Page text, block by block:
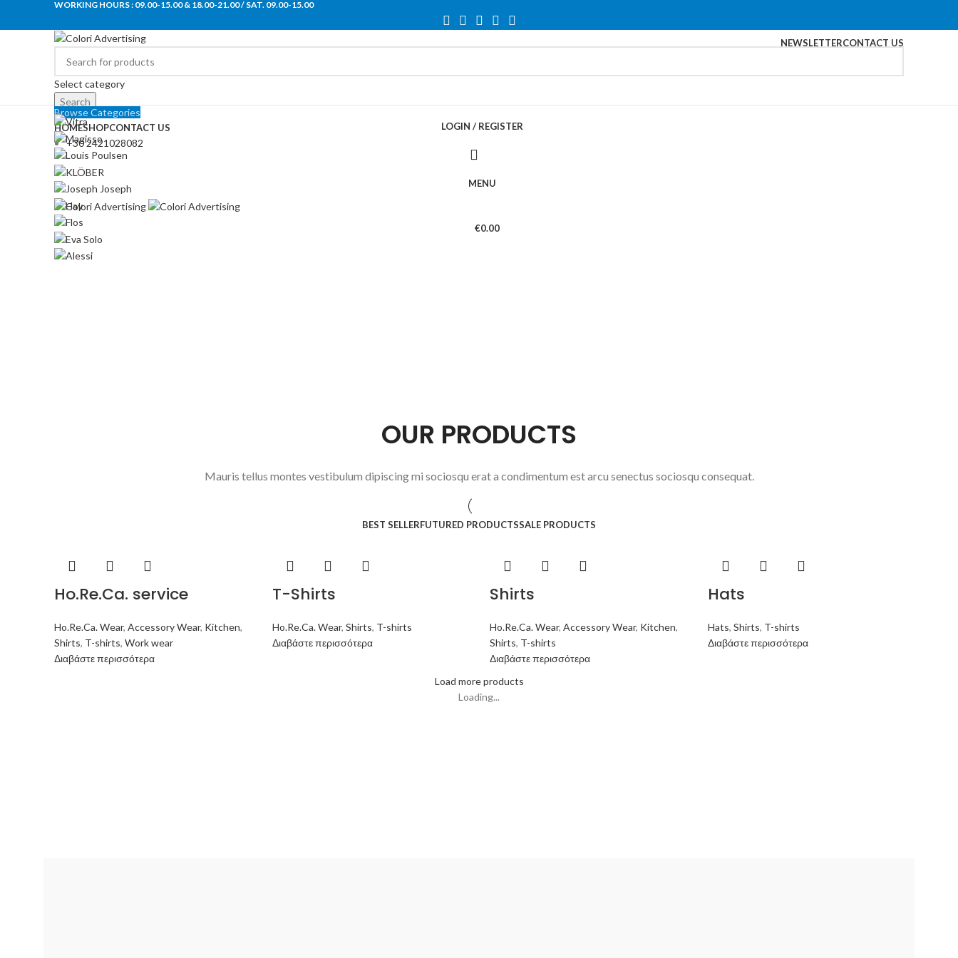
WORKING HOURS : 09.00-15.00 & 18.00-21.00 / SAT. 09.00-15.00
NEWSLETTERCONTACT US
Select category
Search
LOGIN / REGISTER
MENU
€0.00
Browse Categories
HOMESHOPCONTACT US
+30 2421028082
OUR PRODUCTS
Mauris tellus montes vestibulum dipiscing mi sociosqu erat a condimentum est arcu senectus sociosqu consequat.
BEST SELLERFUTURED PRODUCTSSALE PRODUCTS
Ho.Re.Ca. service
Ho.Re.Ca. Wear, Accessory Wear, Kitchen,
Shirts, T-shirts, Work wear
Διαβάστε περισσότερα
T-Shirts
Ho.Re.Ca. Wear, Shirts, T-shirts
Διαβάστε περισσότερα
Shirts
Ho.Re.Ca. Wear, Accessory Wear, Kitchen,
Shirts, T-shirts
Διαβάστε περισσότερα
Hats
Hats, Shirts, T-shirts
Διαβάστε περισσότερα
Load more products
Loading...